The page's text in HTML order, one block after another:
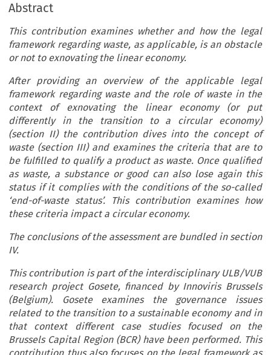
Abstract
This contribution examines whether and how the legal
framework regarding waste, as applicable, is an obstacle
or not to exnovating the linear economy.
After providing an overview of the applicable legal
framework regarding waste and the role of waste in the
context of exnovating the linear economy (or put
differently in the transition to a circular economy)
(section II) the contribution dives into the concept of
waste (section III) and examines the criteria that are to
be fulfilled to qualify a product as waste. Once qualified
as waste, a substance or good can also lose again this
status if it complies with the conditions of the so-called
‘end-of-waste status’. This contribution examines how
these criteria impact a circular economy.
The conclusions of the assessment are bundled in section
IV.
This contribution is part of the interdisciplinary ULB/VUB
research project Gosete, financed by Innoviris Brussels
(Belgium). Gosete examines the governance issues
related to the transition to a sustainable economy and in
that context different case studies focused on the
Brussels Capital Region (BCR) have been performed. This